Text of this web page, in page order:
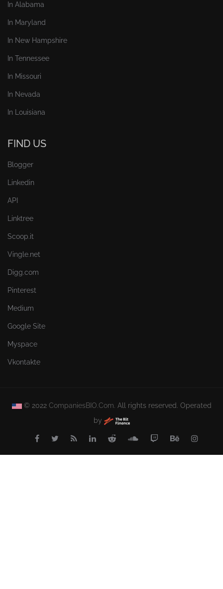
In Alabama
In Maryland
In New Hampshire
In Tennessee
In Missouri
In Nevada
In Louisiana
FIND US
Blogger
Linkedin
API
Linktree
Scoop.it
Vingle.net
Digg.com
Pinterest
Medium
Google Site
Myspace
Vkontakte
© 2022 CompaniesBIO.Com. All rights reserved. Operated
by